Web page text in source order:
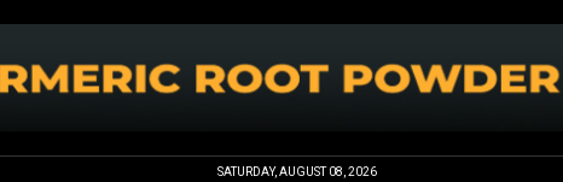
SATURDAY, AUGUST 08, 2026